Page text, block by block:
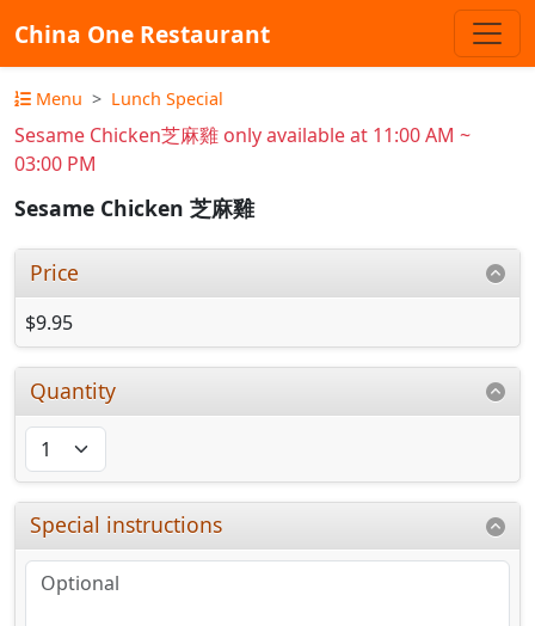
China One Restaurant
Menu Lunch Special
Sesame Chicken芝麻雞 only available at 11:00 AM ~
03:00 PM
Sesame Chicken 芝麻雞
Price
$9.95
Quantity
Special instructions